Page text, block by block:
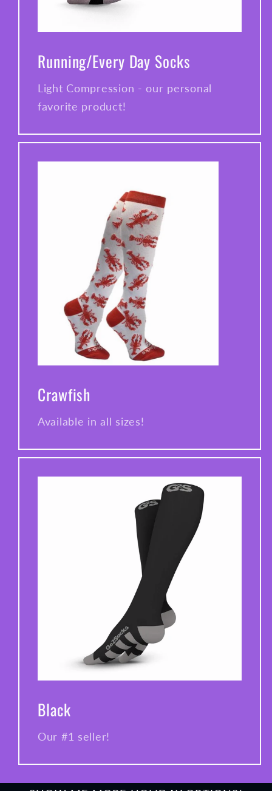
Running/Every Day Socks
Light Compression - our personal
favorite product!
Crawfish
Available in all sizes!
Black
Our #1 seller!